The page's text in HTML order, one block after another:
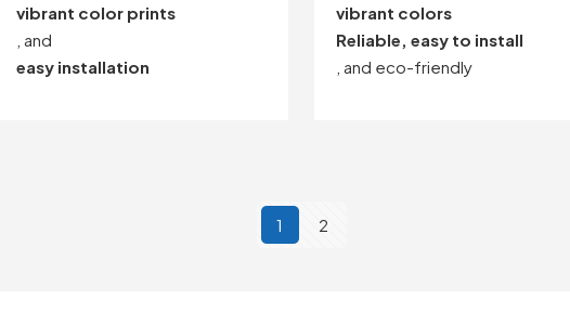
vibrant color prints
, and
easy installation
vibrant colors
Reliable, easy to install
, and eco-friendly
1 2